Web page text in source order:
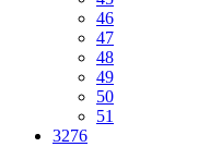
46
47
48
49
50
51
3276